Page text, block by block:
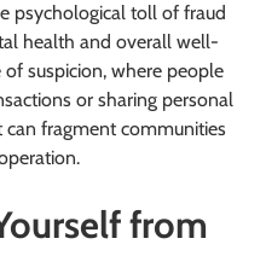
psychological toll of fraud
health and overall well-
of suspicion, where people
or sharing personal
fragment communities
from